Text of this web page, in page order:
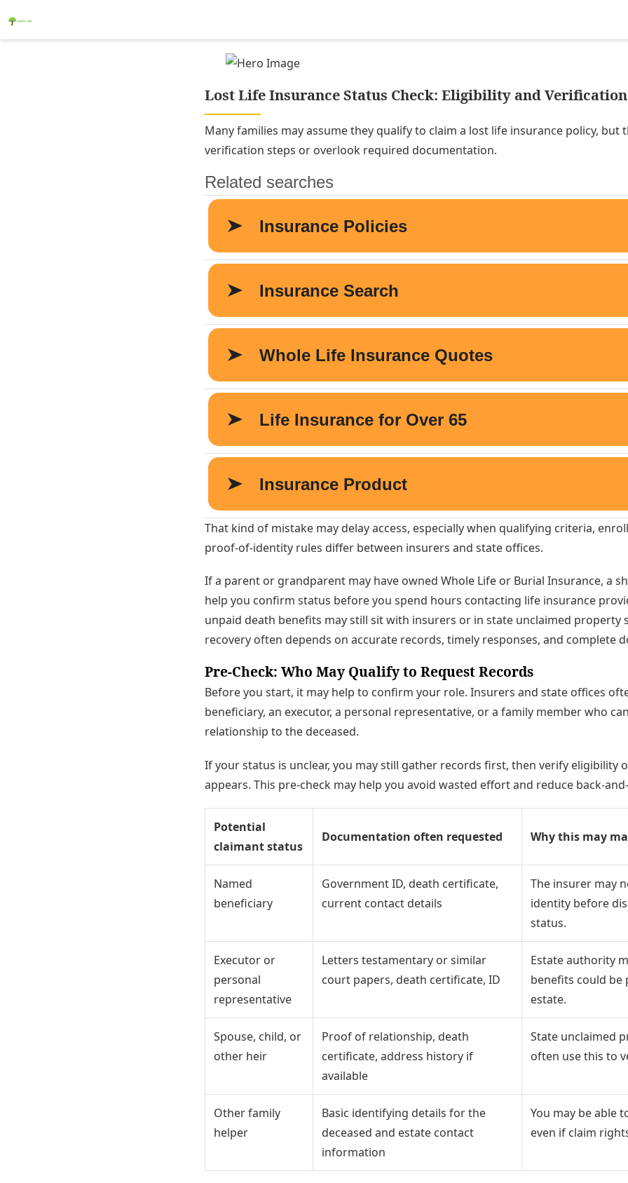
Lost Life Insurance Status Check: Eligibility and Verification
Many families may assume they qualify to claim a lost life insurance policy, but
verification steps or overlook required documentation.
That kind of mistake may delay access, especially when qualifying criteria,
proof-of-identity rules differ between insurers and state offices.
If a parent or grandparent may have owned Whole Life or Burial Insurance, a
help you confirm status before you spend hours contacting life insurance
unpaid death benefits may still sit with insurers or in state unclaimed property
recovery often depends on accurate records, timely responses, and complete
Pre-Check: Who May Qualify to Request Records
Before you start, it may help to confirm your role. Insurers and state offices
beneficiary, an executor, a personal representative, or a family member who
relationship to the deceased.
If your status is unclear, you may still gather records first, then verify eligibility
appears. This pre-check may help you avoid wasted effort and reduce back-
Potential
claimant status
Documentation often requested Why this may
Named
beneficiary
Government ID, death certificate,
current contact details
The insurer may
identity before
status.
Executor or
personal
representative
Letters testamentary or similar
court papers, death certificate, ID
Estate authority
benefits could be
estate.
Spouse, child, or
other heir
Proof of relationship, death
certificate, address history if
available
State unclaimed
often use this to
Other family
helper
Basic identifying details for the
deceased and estate contact
information
You may be able
even if claim